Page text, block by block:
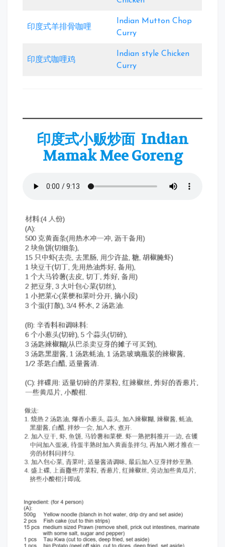
印度式羊排骨咖哩
Indian Mutton Chop
Curry
印度式咖哩鸡
Indian style Chicken
Curry
印度式小贩炒面 Indian
Mamak Mee Goreng